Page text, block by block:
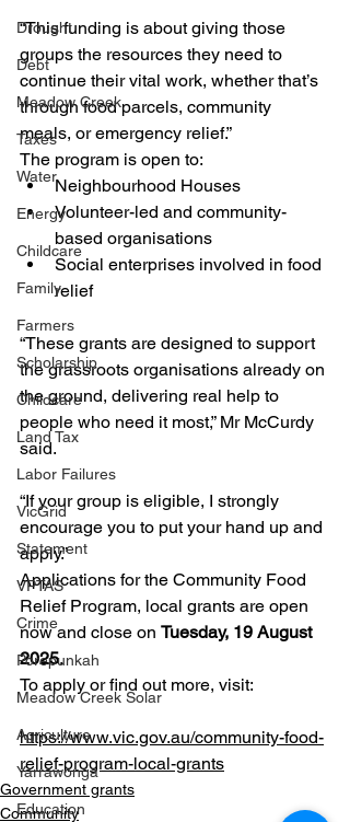
Drought
Debt
Meadow Creek
Taxes
Water
Energy
Childcare
Family
Farmers
Scholarship
Childcare
Land Tax
Labor Failures
VicGrid
Statement
VPTAS
Crime
Porepunkah
Meadow Creek Solar
Agriculture
Yarrawonga
Education
“This funding is about giving those
groups the resources they need to
continue their vital work, whether that’s
through food parcels, community
meals, or emergency relief.”
The program is open to:
Neighbourhood Houses
Volunteer-led and community-
based organisations
Social enterprises involved in food
relief
“These grants are designed to support
the grassroots organisations already on
the ground, delivering real help to
people who need it most,” Mr McCurdy
said.
“If your group is eligible, I strongly
encourage you to put your hand up and
apply.”
Applications for the Community Food
Relief Program, local grants are open
now and close on Tuesday, 19 August
2025.
To apply or find out more, visit:
https://www.vic.gov.au/community-food-
relief-program-local-grants
Government grants
Community